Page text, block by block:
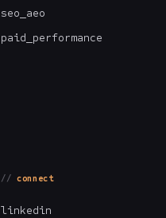
seo_aeo
paid_performance
connect
linkedin